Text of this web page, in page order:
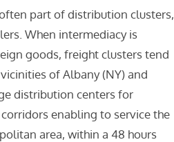
part of distribution clusters,
When intermediacy is
goods, freight clusters tend
of Albany (NY) and
distribution centers for
enabling to service the
area, within a 48 hours